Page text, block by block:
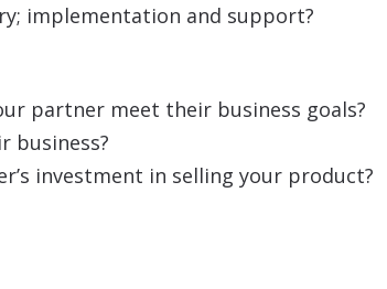
implementation and support?
partner meet their business goals?
business?
investment in selling your product?